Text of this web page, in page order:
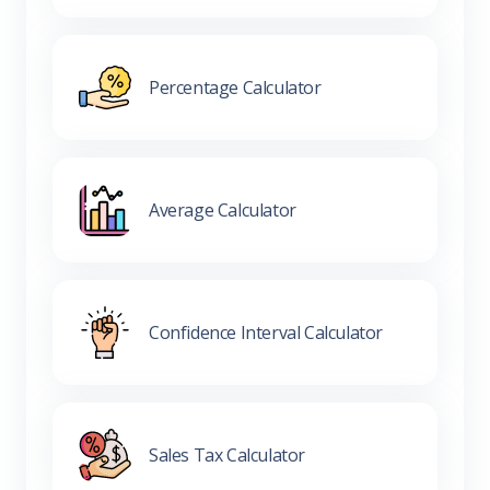
Percentage Calculator
Average Calculator
Confidence Interval Calculator
Sales Tax Calculator